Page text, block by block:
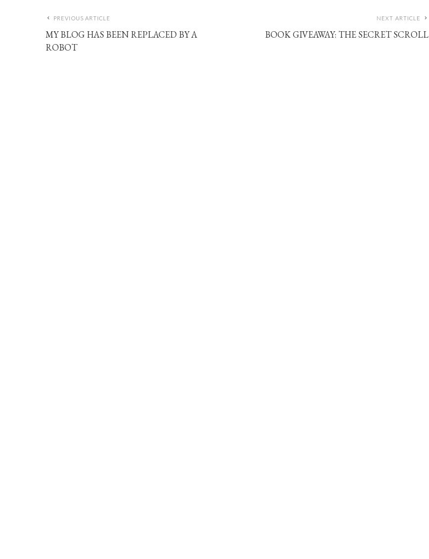
PREVIOUS ARTICLE
MY BLOG HAS BEEN REPLACED BY A
ROBOT
NEXT ARTICLE
BOOK GIVEAWAY: THE SECRET SCROLL